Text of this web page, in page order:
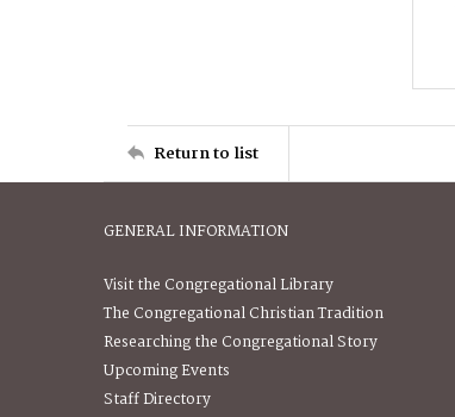
Return to list
GENERAL INFORMATION
Visit the Congregational Library
The Congregational Christian Tradition
Researching the Congregational Story
Upcoming Events
Staff Directory